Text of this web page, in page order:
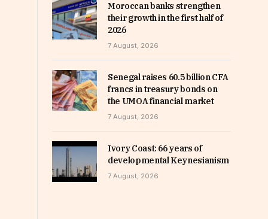
Moroccan banks strengthen
their growth in the first half of
2026
7 August, 2026
Senegal raises 60.5 billion CFA
francs in treasury bonds on
the UMOA financial market
7 August, 2026
Ivory Coast: 66 years of
developmental Keynesianism
7 August, 2026